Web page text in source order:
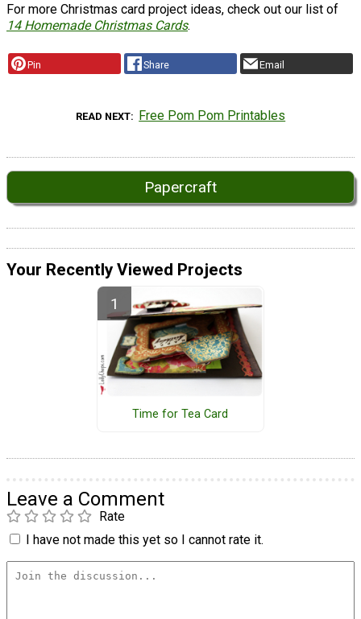
For more Christmas card project ideas, check out our list of
14 Homemade Christmas Cards.
Pin Share Email
READ NEXT Free Pom Pom Printables
Papercraft
Your Recently Viewed Projects
Time for Tea Card
Leave a Comment
Rate
I have not made this yet so I cannot rate it.